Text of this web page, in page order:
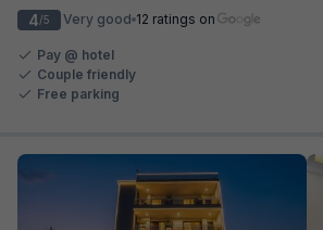
4/5 Very good 12 ratings on
Pay @ hotel
Couple friendly
Free parking